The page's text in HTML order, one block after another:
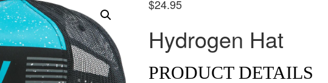
$24.95
Hydrogen Hat
PRODUCT DETAILS